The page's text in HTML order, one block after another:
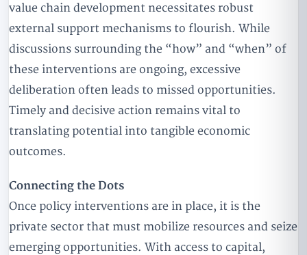
value chain development necessitates robust
external support mechanisms to flourish. While
discussions surrounding the “how” and “when” of
these interventions are ongoing, excessive
deliberation often leads to missed opportunities.
Timely and decisive action remains vital to
translating potential into tangible economic
outcomes.
Connecting the Dots
Once policy interventions are in place, it is the
private sector that must mobilize resources and seize
emerging opportunities. With access to capital,